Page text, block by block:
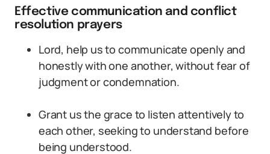
Effective communication and conflict
resolution prayers
Lord, help us to communicate openly and
honestly with one another, without fear of
judgment or condemnation.
Grant us the grace to listen attentively to
each other, seeking to understand before
being understood.